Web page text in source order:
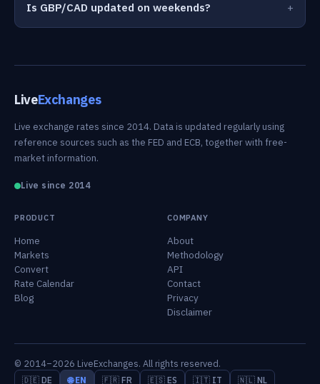
Is GBP/CAD updated on weekends?
LiveExchanges
Live exchange rates since 2014. Data is updated regularly using
reference sources such as the FED and ECB, together with free-
market information.
Live since 2014
PRODUCT
Home
Markets
Convert
Rate Calendar
Blog
COMPANY
About
Methodology
API
Contact
Privacy
Disclaimer
© 2014–2026 LiveExchanges. All rights reserved.
🇩🇪 DE 🌐 EN 🇫🇷 FR 🇪🇸 ES 🇮🇹 IT 🇳🇱 NL